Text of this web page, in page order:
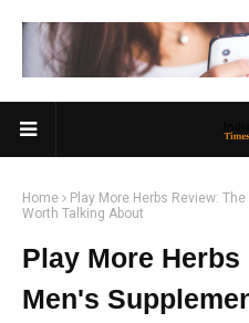
Home
Play More Herbs Review:
Worth Talking About
Play More Herbs
Men's